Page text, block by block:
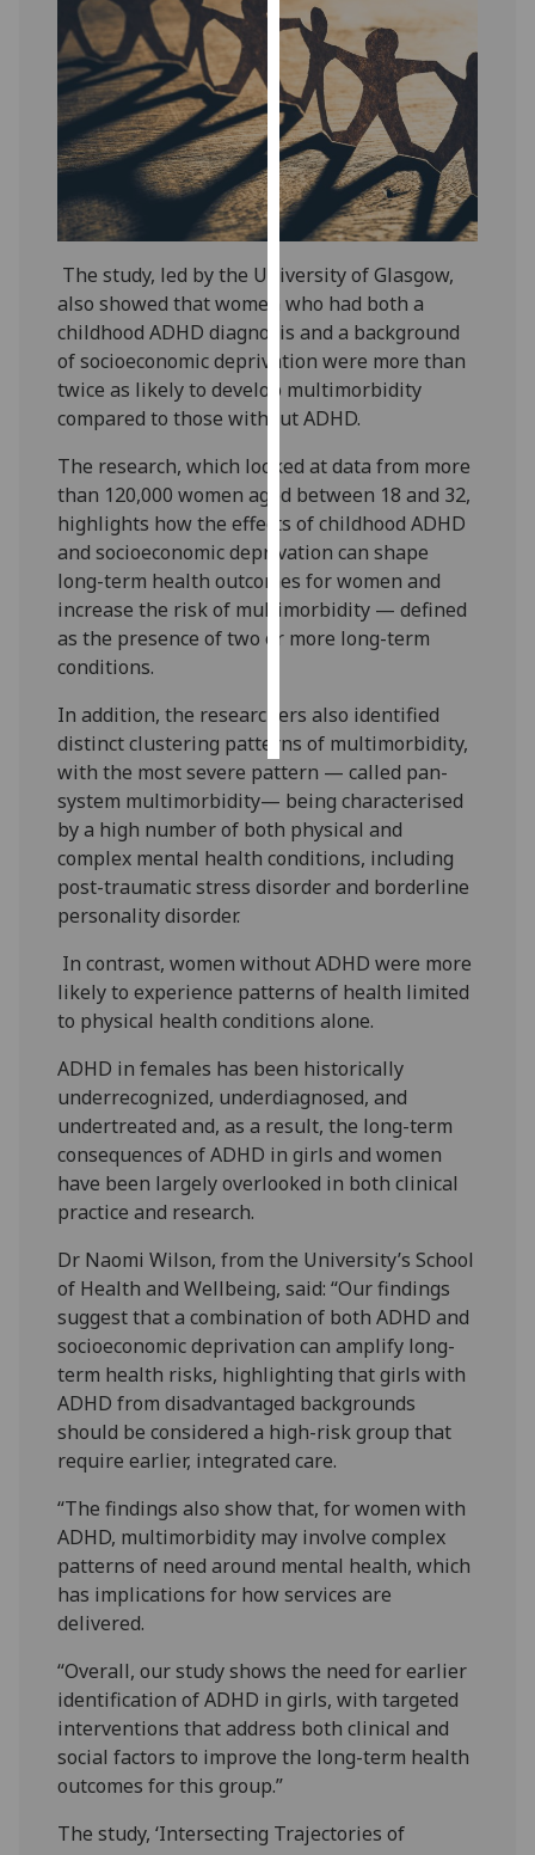
analytics
data
being
recorded
I do not
want
analytics
data
recorded
Personalised
advertising
I’m happy to
get
ads
I do not
want
personalised
ads
save
choices
all
The study, led by the University of Glasgow,
also showed that women who had both a
childhood ADHD diagnosis and a background
of socioeconomic deprivation were more than
twice as likely to develop multimorbidity
compared to those without ADHD.
The research, which looked at data from more
than 120,000 women aged between 18 and 32,
highlights how the effects of childhood ADHD
and socioeconomic deprivation can shape
long-term health outcomes for women and
increase the risk of multimorbidity — defined
as the presence of two or more long-term
conditions.
In addition, the researchers also identified
distinct clustering patterns of multimorbidity,
with the most severe pattern — called pan-
system multimorbidity— being characterised
by a high number of both physical and
complex mental health conditions, including
post-traumatic stress disorder and borderline
personality disorder.
In contrast, women without ADHD were more
likely to experience patterns of health limited
to physical health conditions alone.
ADHD in females has been historically
underrecognized, underdiagnosed, and
undertreated and, as a result, the long-term
consequences of ADHD in girls and women
have been largely overlooked in both clinical
practice and research.
Dr Naomi Wilson, from the University’s School
of Health and Wellbeing, said: “Our findings
suggest that a combination of both ADHD and
socioeconomic deprivation can amplify long-
term health risks, highlighting that girls with
ADHD from disadvantaged backgrounds
should be considered a high-risk group that
require earlier, integrated care.
“The findings also show that, for women with
ADHD, multimorbidity may involve complex
patterns of need around mental health, which
has implications for how services are
delivered.
“Overall, our study shows the need for earlier
identification of ADHD in girls, with targeted
interventions that address both clinical and
social factors to improve the long-term health
outcomes for this group.”
The study, ‘Intersecting Trajectories of